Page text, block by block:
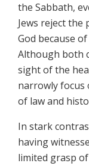
the Sabbath,
Jews reject
God because
Although both
sight of the
narrowly focus
of law and
In stark
having
limited grasp of